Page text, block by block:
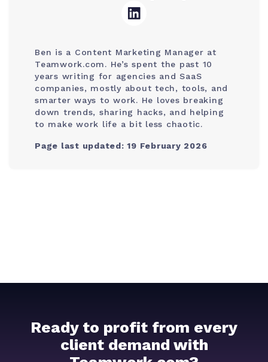
Ben is a Content Marketing Manager at
Teamwork.com. He’s spent the past 10
years writing for agencies and SaaS
companies, mostly about tech, tools, and
smarter ways to work. He loves breaking
down trends, sharing hacks, and helping
to make work life a bit less chaotic.
Page last updated: 19 February 2026
Ready to profit from every
client demand with